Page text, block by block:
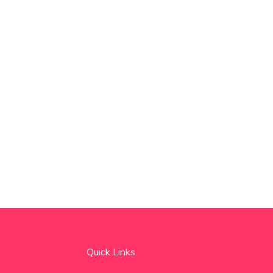
Quick Links